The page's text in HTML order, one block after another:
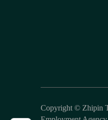
Copyright © Zhipin